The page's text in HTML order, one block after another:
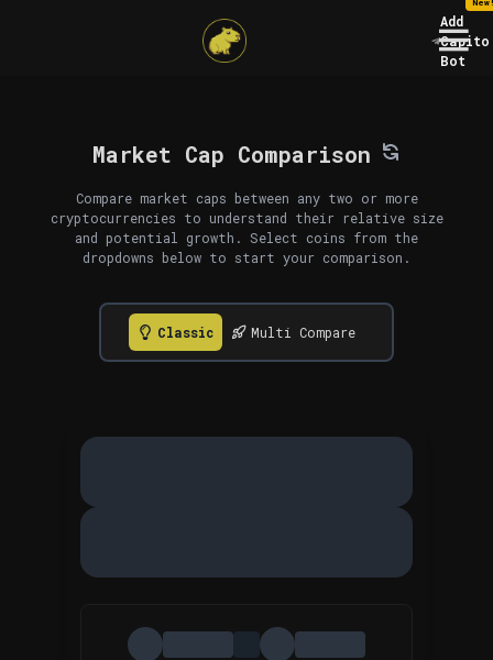
Add
Capito
Bot
Market Cap Comparison
Compare market caps between any two or more
cryptocurrencies to understand their relative size
and potential growth. Select coins from the
dropdowns below to start your comparison.
Classic Multi Compare